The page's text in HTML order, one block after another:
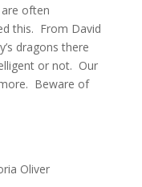
often
this. From David
dragons there
or not. Our
Beware of
Oliver